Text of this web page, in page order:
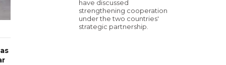
have discussed
strengthening cooperation
under the two countries'
strategic partnership.